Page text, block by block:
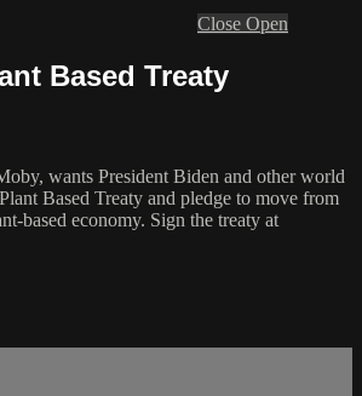
Close Open
Based Treaty
wants President Biden and other world
Based Treaty and pledge to move from
based economy. Sign the treaty at